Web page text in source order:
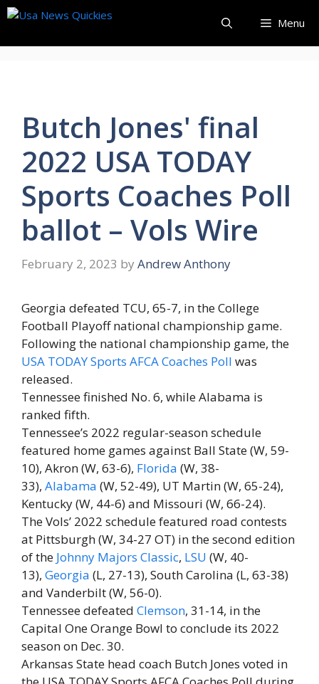
Skip
content
Menu
Butch Jones' final
2022 USA TODAY
Sports Coaches Poll
ballot – Vols Wire
February 2, 2023 by Andrew Anthony
Georgia defeated TCU, 65-7, in the College
Football Playoff national championship game.
Following the national championship game, the
USA TODAY Sports AFCA Coaches Poll was
released.
Tennessee finished No. 6, while Alabama is
ranked fifth.
Tennessee’s 2022 regular-season schedule
featured home games against Ball State (W, 59-
10), Akron (W, 63-6), Florida (W, 38-
33), Alabama (W, 52-49), UT Martin (W, 65-24),
Kentucky (W, 44-6) and Missouri (W, 66-24).
The Vols’ 2022 schedule featured road contests
at Pittsburgh (W, 34-27 OT) in the second edition
of the Johnny Majors Classic, LSU (W, 40-
13), Georgia (L, 27-13), South Carolina (L, 63-38)
and Vanderbilt (W, 56-0).
Tennessee defeated Clemson, 31-14, in the
Capital One Orange Bowl to conclude its 2022
season on Dec. 30.
Arkansas State head coach Butch Jones voted in